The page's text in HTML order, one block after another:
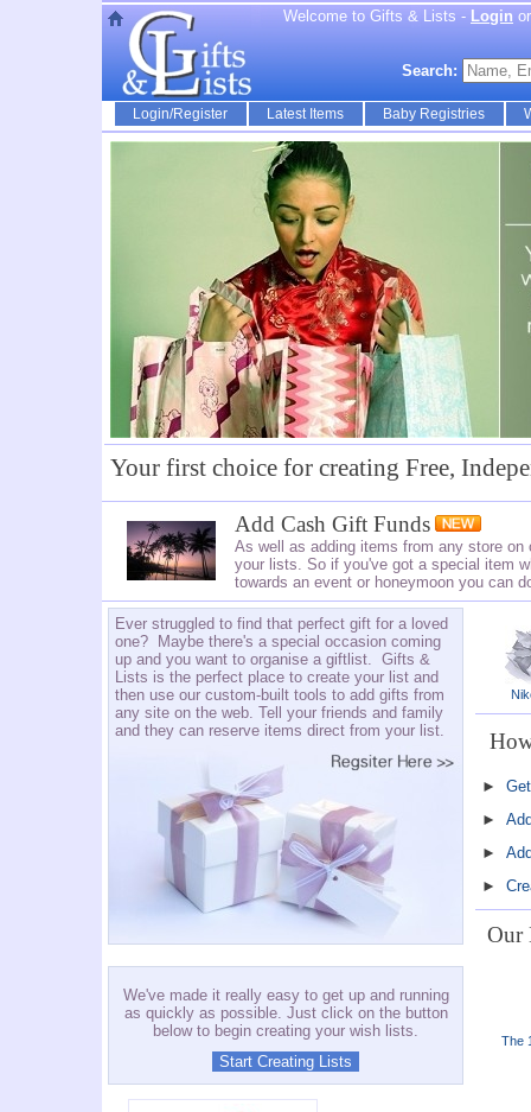
Welcome to Gifts & Lists - Login
Search:
Login/Register Latest Items Baby Registries
Your first choice for creating Free,
Add Cash Gift Funds
As well as adding items from any store
your lists. So if you've got a special item
towards an event or honeymoon you can
Ever struggled to find that perfect gift for a loved
one? Maybe there's a special occasion coming
up and you want to organise a giftlist. Gifts &
Lists is the perfect place to create your list and
then use our custom-built tools to add gifts from
any site on the web. Tell your friends and family
and they can reserve items direct from your list.
We've made it really easy to get up and running
as quickly as possible. Just click on the button
below to begin creating your wish lists.
►
►
►
►
Our
The